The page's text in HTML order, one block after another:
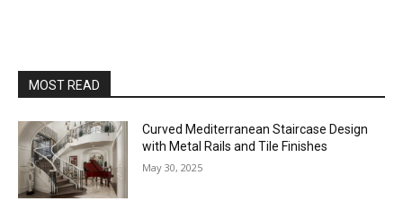
MOST READ
Curved Mediterranean Staircase Design
with Metal Rails and Tile Finishes
May 30, 2025